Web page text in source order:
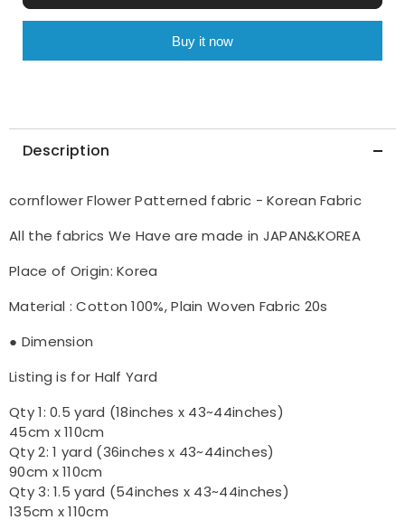
Half
Half
Buy it now
Description
cornflower Flower Patterned fabric - Korean Fabric
All the fabrics We Have are made in JAPAN&KOREA
Place of Origin: Korea
Material : Cotton 100%, Plain Woven Fabric 20s
● Dimension
Listing is for Half Yard
Qty 1: 0.5 yard (18inches x 43~44inches)
45cm x 110cm
Qty 2: 1 yard (36inches x 43~44inches)
90cm x 110cm
Qty 3: 1.5 yard (54inches x 43~44inches)
135cm x 110cm